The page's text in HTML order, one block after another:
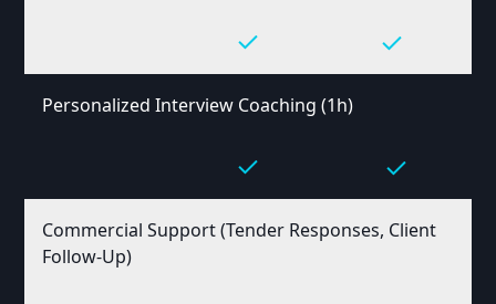
Personalized Interview Coaching (1h)
Commercial Support (Tender Responses, Client
Follow-Up)